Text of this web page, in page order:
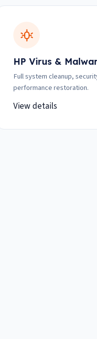
HP Virus &
Full system cleanup,
performance restoration.
View details